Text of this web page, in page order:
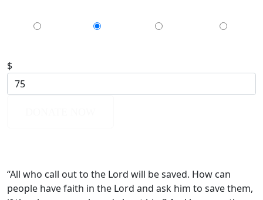
$
“All who call out to the Lord will be saved. How can
people have faith in the Lord and ask him to save them,